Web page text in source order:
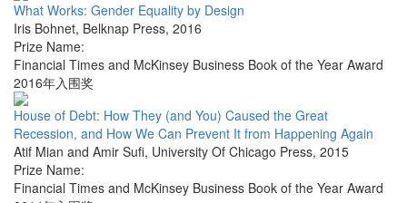
What Works: Gender Equality by Design
Iris Bohnet, Belknap Press, 2016
Prize Name:
Financial Times and McKinsey Business Book of the Year Award
2016年入围奖
House of Debt: How They (and You) Caused the Great
Recession, and How We Can Prevent It from Happening Again
Atif Mian and Amir Sufi, University Of Chicago Press, 2015
Prize Name:
Financial Times and McKinsey Business Book of the Year Award